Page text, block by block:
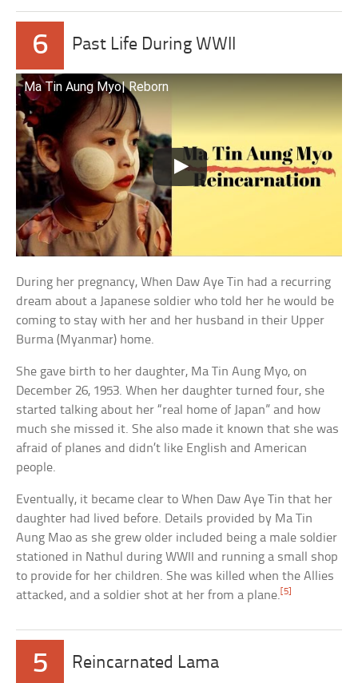
6 Past Life During WWII
Ma Tin Aung Myo| Reborn
During her pregnancy, When Daw Aye Tin had a recurring
dream about a Japanese soldier who told her he would be
coming to stay with her and her husband in their Upper
Burma (Myanmar) home.
She gave birth to her daughter, Ma Tin Aung Myo, on
December 26, 1953. When her daughter turned four, she
started talking about her “real home of Japan” and how
much she missed it. She also made it known that she was
afraid of planes and didn’t like English and American
people.
Eventually, it became clear to When Daw Aye Tin that her
daughter had lived before. Details provided by Ma Tin
Aung Mao as she grew older included being a male soldier
stationed in Nathul during WWII and running a small shop
to provide for her children. She was killed when the Allies
attacked, and a soldier shot at her from a plane. [5]
5 Reincarnated Lama